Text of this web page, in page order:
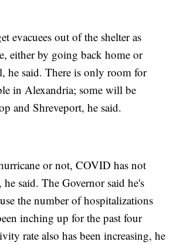
evacuees out of the shelter as
either by going back home or
he said. There is only room for
in Alexandria; some will be
and Shreveport, he said.
or not, COVID has not
said. The Governor said he's
the number of hospitalizations
inching up for the past four
rate also has been increasing, he